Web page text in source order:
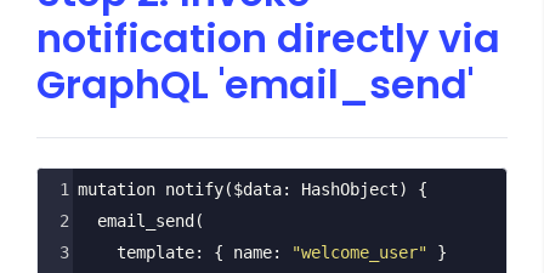
notification directly via
GraphQL 'email_send'
1 mutation notify($data: HashObject) {
2
email_send (
3
template: { name: "welcome_user" }